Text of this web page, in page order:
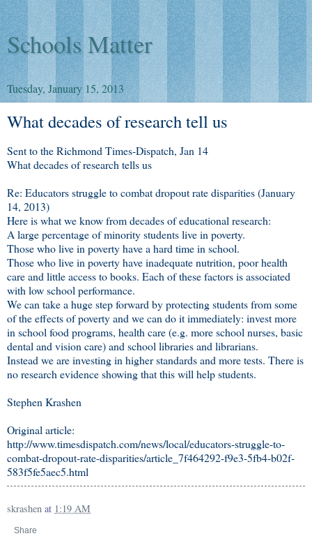
Schools Matter
Tuesday, January 15, 2013
What decades of research tell us
Sent to the Richmond Times-Dispatch, Jan 14
What decades of research tells us
Re: Educators struggle to combat dropout rate disparities (January
14, 2013)
Here is what we know from decades of educational research:
A large percentage of minority students live in poverty.
Those who live in poverty have a hard time in school.
Those who live in poverty have inadequate nutrition, poor health
care and little access to books. Each of these factors is associated
with low school performance.
We can take a huge step forward by protecting students from some
of the effects of poverty and we can do it immediately: invest more
in school food programs, health care (e.g. more school nurses, basic
dental and vision care) and school libraries and librarians.
Instead we are investing in higher standards and more tests. There is
no research evidence showing that this will help students.
Stephen Krashen
Original article:
http://www.timesdispatch.com/news/local/educators-struggle-to-
combat-dropout-rate-disparities/article_7f464292-f9e3-5fb4-b02f-
583f5fe5aec5.html
skrashen at 1:19 AM
Share